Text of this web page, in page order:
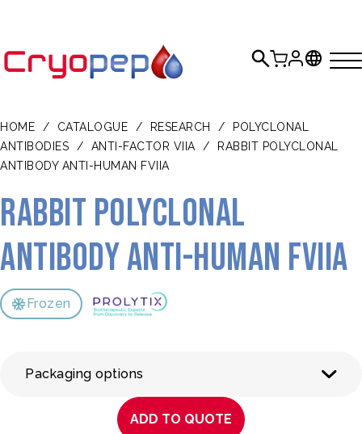
HOME / CATALOGUE / RESEARCH /
POLYCLONAL
ANTIBODIES
/ ANTI-FACTOR VIIA /
RABBIT POLYCLONAL
ANTIBODY ANTI-HUMAN FVIIA
Rabbit polyclonal
antibody anti-human FVIIa
Frozen
Packaging options
ADD TO QUOTE